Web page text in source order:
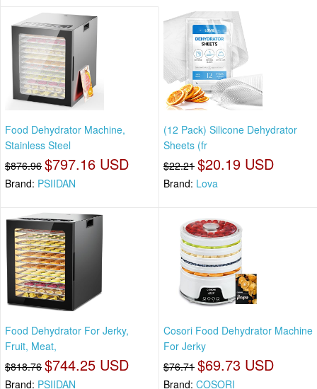
Food Dehydrator Machine,
Stainless Steel
$876.96 $797.16 USD
Brand: PSIIDAN
(12 Pack) Silicone Dehydrator
Sheets (fr
$22.21 $20.19 USD
Brand: Lova
Food Dehydrator For Jerky,
Fruit, Meat,
$818.76 $744.25 USD
Brand: PSIIDAN
Cosori Food Dehydrator Machine
For Jerky
$76.71 $69.73 USD
Brand: COSORI